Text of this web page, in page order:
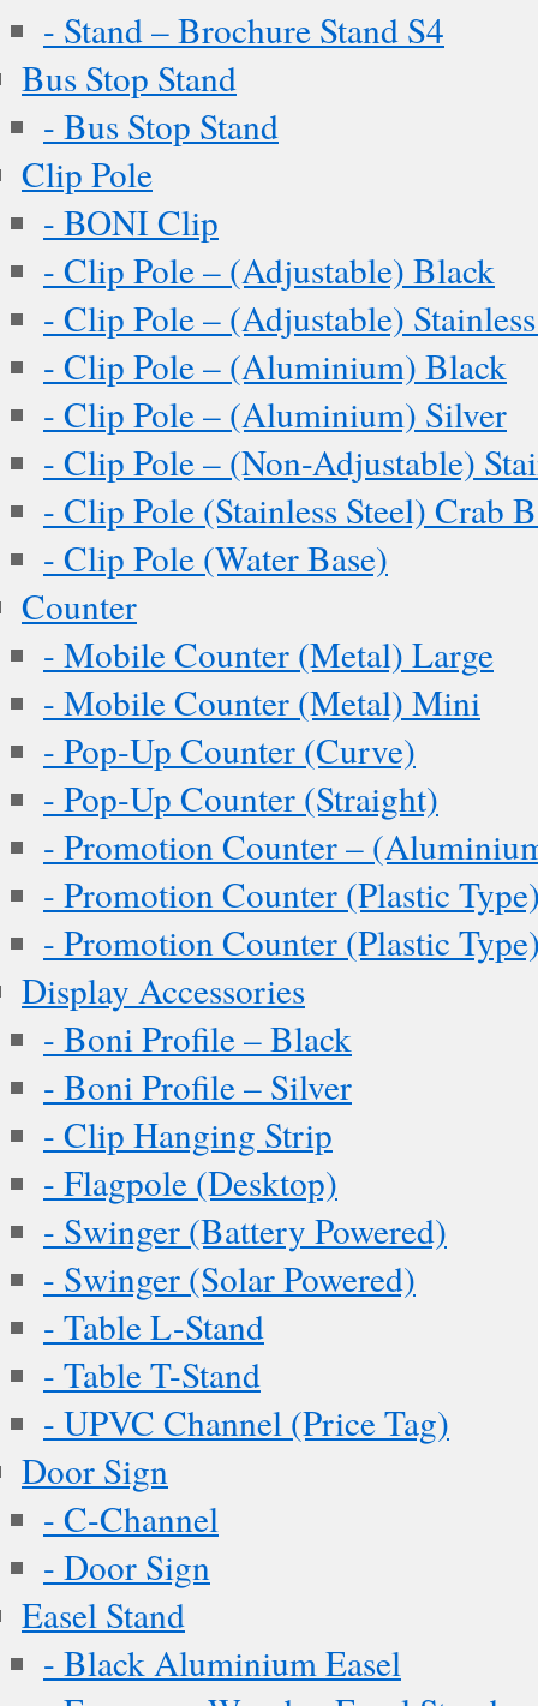
- Stand – Brochure Stand S4
Bus Stop Stand
- Bus Stop Stand
Clip Pole
- BONI Clip
- Clip Pole – (Adjustable) Black
- Clip Pole – (Adjustable)
- Clip Pole – (Aluminium) Black
- Clip Pole – (Aluminium) Silver
- Clip Pole – (Non-Adjustable)
- Clip Pole (Stainless Steel) Crab
- Clip Pole (Water Base)
Counter
- Mobile Counter (Metal) Large
- Mobile Counter (Metal) Mini
- Pop-Up Counter (Curve)
- Pop-Up Counter (Straight)
- Promotion Counter –
- Promotion Counter (Plastic
- Promotion Counter (Plastic
Display Accessories
- Boni Profile – Black
- Boni Profile – Silver
- Clip Hanging Strip
- Flagpole (Desktop)
- Swinger (Battery Powered)
- Swinger (Solar Powered)
- Table L-Stand
- Table T-Stand
- UPVC Channel (Price Tag)
Door Sign
- C-Channel
- Door Sign
Easel Stand
- Black Aluminium Easel